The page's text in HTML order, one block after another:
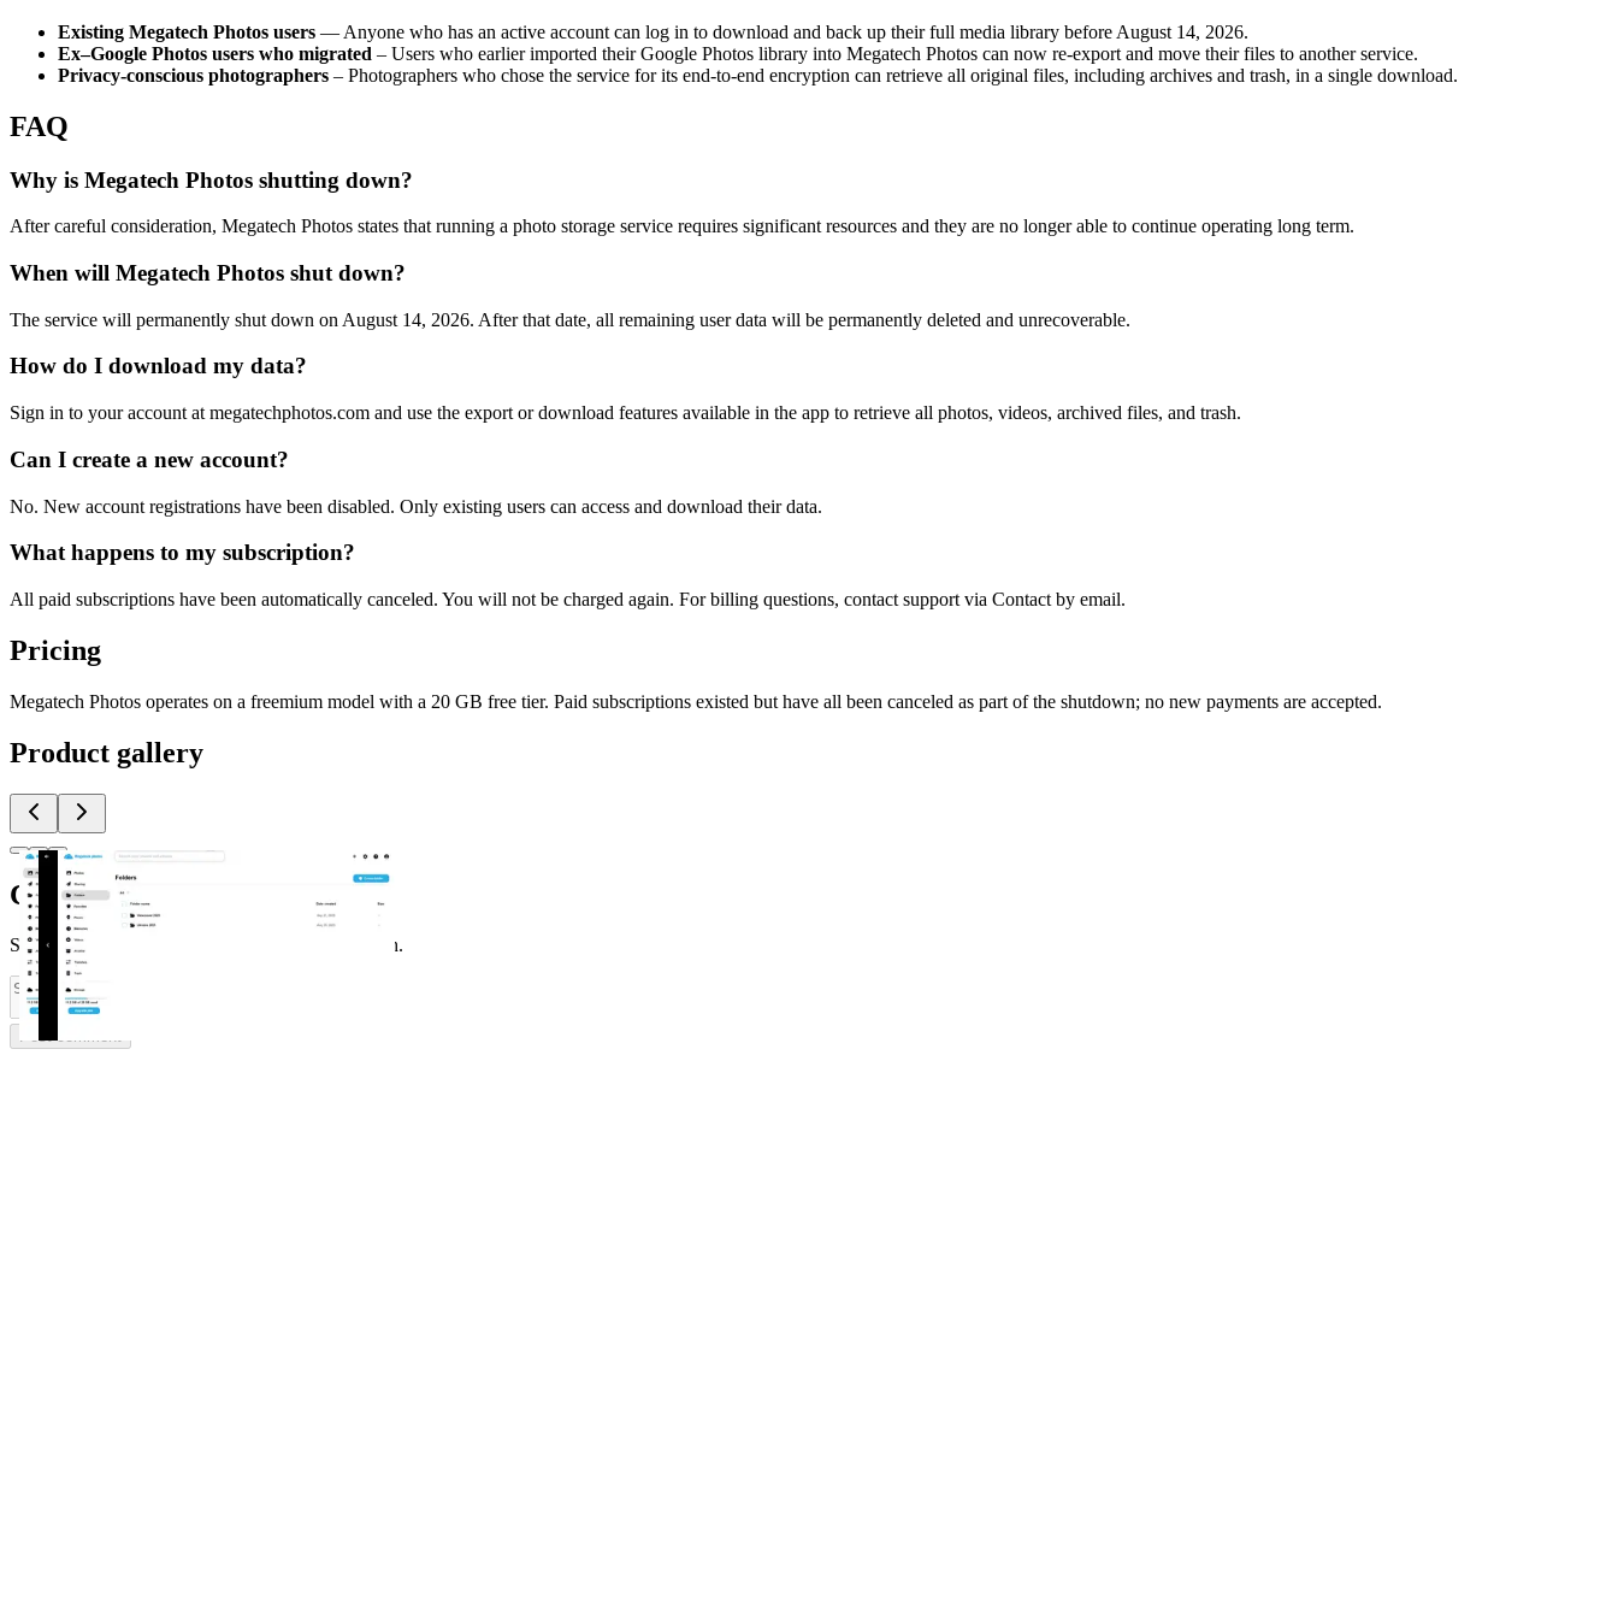
Existing Megatech Photos users — Anyone who has an active account can log in to download and back up their full media library before August 14, 2026.
Ex–Google Photos users who migrated – Users who earlier imported their Google Photos library into Megatech Photos can now re-export and move their files to another service.
Privacy-conscious photographers – Photographers who chose the service for its end-to-end encryption can retrieve all original files, including archives and trash, in a single download.
FAQ
Why is Megatech Photos shutting down?
After careful consideration, Megatech Photos states that running a photo storage service requires significant resources and they are no longer able to continue operating long term.
When will Megatech Photos shut down?
The service will permanently shut down on August 14, 2026. After that date, all remaining user data will be permanently deleted and unrecoverable.
How do I download my data?
Sign in to your account at megatechphotos.com and use the export or download features available in the app to retrieve all photos, videos, archived files, and trash.
Can I create a new account?
No. New account registrations have been disabled. Only existing users can access and download their data.
What happens to my subscription?
All paid subscriptions have been automatically canceled. You will not be charged again. For billing questions, contact support via Contact by email.
Pricing
Megatech Photos operates on a freemium model with a 20 GB free tier. Paid subscriptions existed but have all been canceled as part of the shutdown; no new payments are accepted.
Product gallery
Comments
Share feedback and ask questions about this launch.
Post comment